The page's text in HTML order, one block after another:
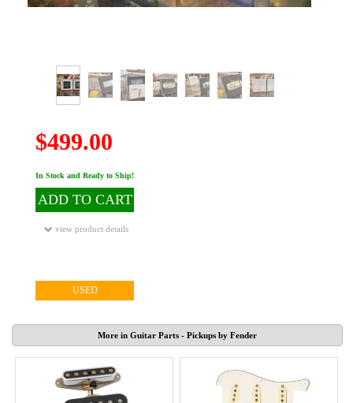
$499.00
In Stock and Ready to Ship!
ADD TO CART
view product details
USED
More in Guitar Parts - Pickups by Fender